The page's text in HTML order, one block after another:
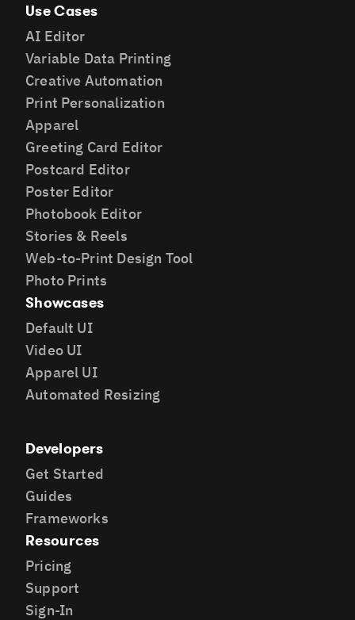
Use Cases
AI Editor
Variable Data Printing
Creative Automation
Print Personalization
Apparel
Greeting Card Editor
Postcard Editor
Poster Editor
Photobook Editor
Stories & Reels
Web-to-Print Design Tool
Photo Prints
Showcases
Default UI
Video UI
Apparel UI
Automated Resizing
Developers
Get Started
Guides
Frameworks
Resources
Pricing
Support
Sign-In